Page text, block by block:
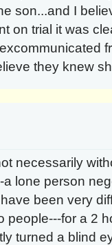
son...and I
on trial it was
they knew
necessarily
lone person
been very
people---for a 2
turned a blind